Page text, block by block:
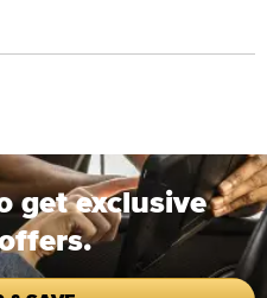
get exclusive